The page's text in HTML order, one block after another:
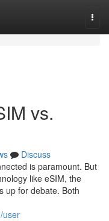
vs.
Discuss
is paramount. But
like eSIM, the
up for debate. Both
user